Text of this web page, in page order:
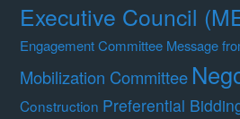
Executive Council
Engagement Committee Message
Mobilization Committee
Construction Preferential